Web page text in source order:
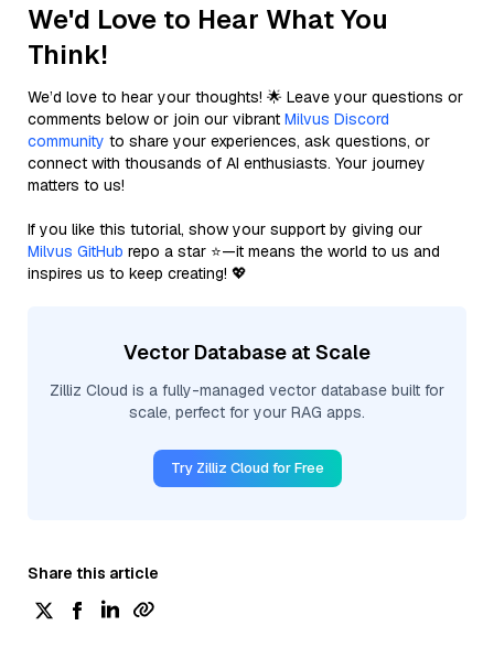
We'd Love to Hear What You
Think!
We’d love to hear your thoughts! 🌟 Leave your questions or
comments below or join our vibrant Milvus Discord
community to share your experiences, ask questions, or
connect with thousands of AI enthusiasts. Your journey
matters to us!
If you like this tutorial, show your support by giving our
Milvus GitHub repo a star ⭐—it means the world to us and
inspires us to keep creating! 💖
Vector Database at Scale
Zilliz Cloud is a fully-managed vector database built for
scale, perfect for your RAG apps.
Try Zilliz Cloud for Free
Share this article